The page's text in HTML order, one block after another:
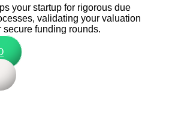
your startup for rigorous due
validating your valuation
funding rounds.